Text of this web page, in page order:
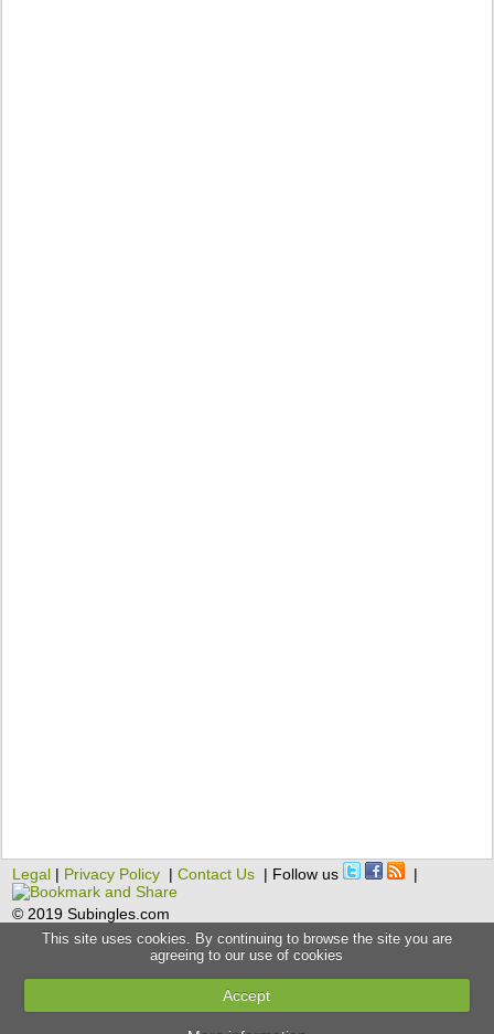
Legal | Privacy Policy |Contact Us | Follow us |
© 2019 Subingles.com
This site uses cookies. By continuing to browse the site you are
agreeing to our use of cookies
Accept